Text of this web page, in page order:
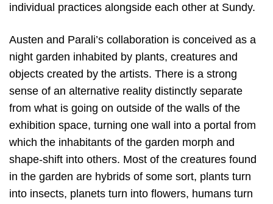
individual practices alongside each other at Sundy.
Austen and Parali’s collaboration is conceived as a
night garden inhabited by plants, creatures and
objects created by the artists. There is a strong
sense of an alternative reality distinctly separate
from what is going on outside of the walls of the
exhibition space, turning one wall into a portal from
which the inhabitants of the garden morph and
shape-shift into others. Most of the creatures found
in the garden are hybrids of some sort, plants turn
into insects, planets turn into flowers, humans turn